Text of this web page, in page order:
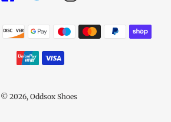
Payment
methods
© 2026, Oddsox Shoes